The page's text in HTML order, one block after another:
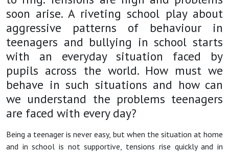
soon arise.A riveting school play about
aggressive patterns of behaviour in
teenagers and bullying in school starts
with an everyday situation faced by
pupils across the world. How must we
behave in such situations and how can
we understand the problems teenagers
are faced with every day?
Being a teenager is never easy, but when the situation at home
and in school is not supportive, tensions rise quickly and in